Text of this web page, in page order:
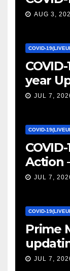
AUG 3,
COVID-
year
JUL 7,
COVID-
Action
Canada
JUL 7,
COVID-
Prime
JUL 7,